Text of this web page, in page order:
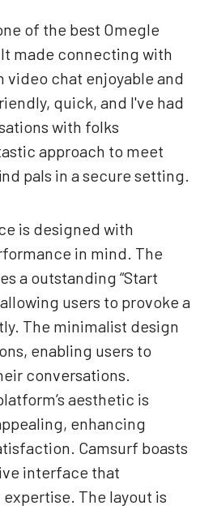
of the best Omegle
made connecting with
video chat enjoyable and
quick, and I've had
with folks
approach to meet
pals in a secure setting.
is designed with
in mind. The
a outstanding “Start
users to provoke a
The minimalist design
enabling users to
conversations.
aesthetic is
enhancing
Camsurf boasts
interface that
The layout is